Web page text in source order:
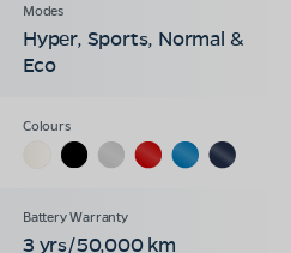
Hyper, Sports, Normal &
Eco
3 yrs/50,000 km